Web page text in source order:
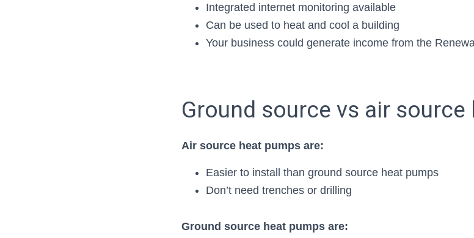
Integrated internet monitoring available
Can be used to heat and cool a building
Your business could generate income from the
Ground source vs air source
Air source heat pumps are:
Easier to install than ground source heat pumps
Don’t need trenches or drilling
Ground source heat pumps are: